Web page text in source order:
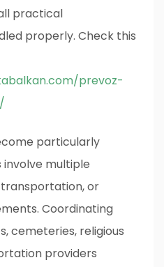
practical
properly. Check this
prevoz-
particularly
multiple
or
Coordinating
cemeteries, religious
providers